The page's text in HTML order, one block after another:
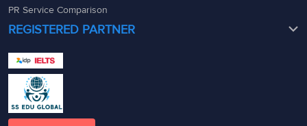
PR Service Comparison
REGISTERED PARTNER